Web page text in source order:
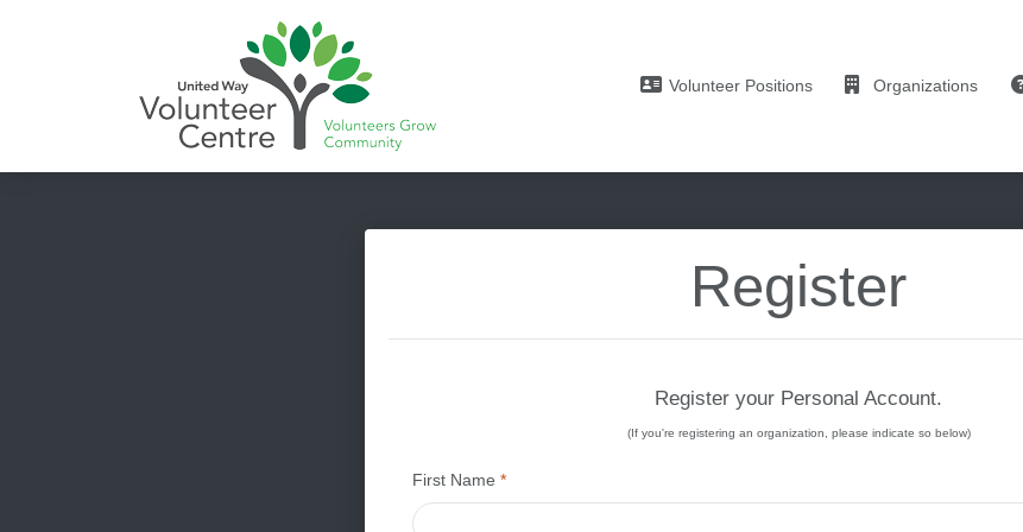
Volunteer Positions Organizations
Register
Register your Personal Account.
(If you're registering an organization, please indicate so below)
First Name *